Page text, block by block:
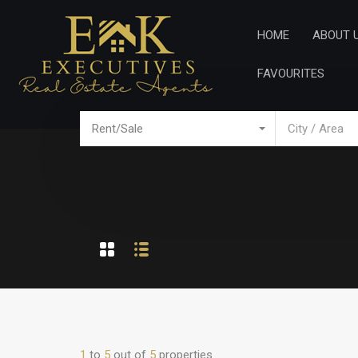
Home
HOME ABOUT
FAVOURITES
Rent/Sale City / Area
1 to 5 out of 5 properties